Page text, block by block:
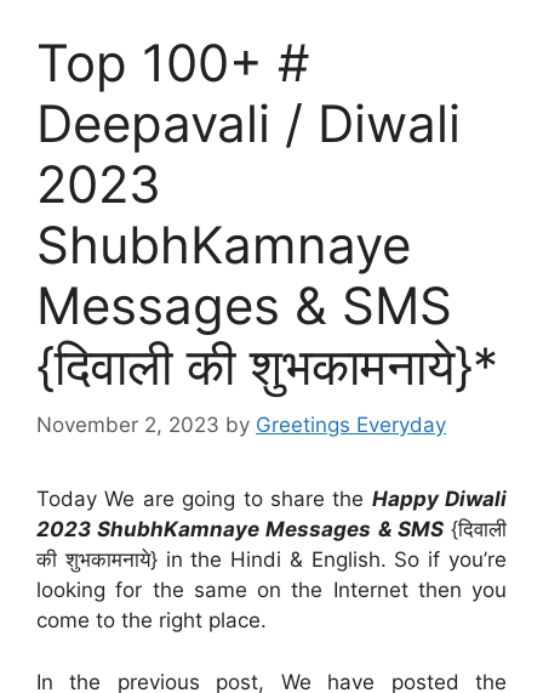
Top 100+ #
Deepavali / Diwali
2023
ShubhKamnaye
Messages & SMS
{दिवाली की शुभकामनाये}*
November 2, 2023 by Greetings Everyday
Today We are going to share the Happy Diwali
2023 ShubhKamnaye Messages & SMS{दिवाली
की शुभकामनाये} in the Hindi & English. So if you’re
looking for the same on the Internet then you
come to the right place.
In the previous post, We have posted the